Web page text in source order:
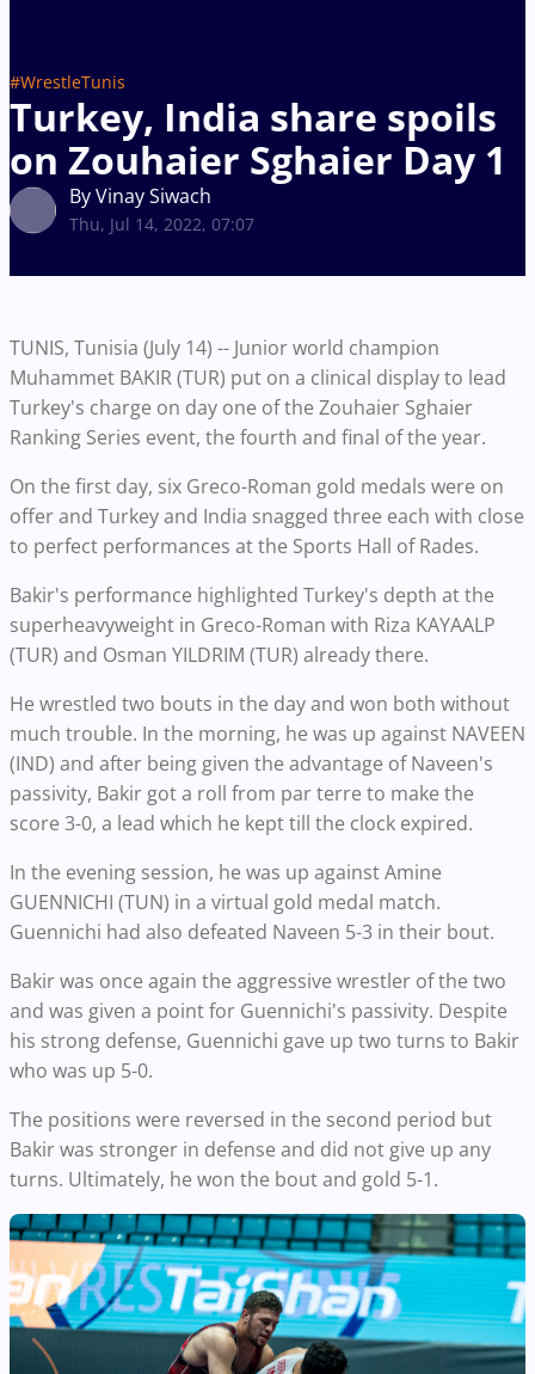
#WrestleTunis
Turkey, India share spoils
on Zouhaier Sghaier Day 1
By Vinay Siwach
Thu, Jul 14, 2022, 07:07
TUNIS, Tunisia (July 14) -- Junior world champion
Muhammet BAKIR (TUR) put on a clinical display to lead
Turkey's charge on day one of the Zouhaier Sghaier
Ranking Series event, the fourth and final of the year.
On the first day, six Greco-Roman gold medals were on
offer and Turkey and India snagged three each with close
to perfect performances at the Sports Hall of Rades.
Bakir's performance highlighted Turkey's depth at the
superheavyweight in Greco-Roman with Riza KAYAALP
(TUR) and Osman YILDRIM (TUR) already there.
He wrestled two bouts in the day and won both without
much trouble. In the morning, he was up against NAVEEN
(IND) and after being given the advantage of Naveen's
passivity, Bakir got a roll from par terre to make the
score 3-0, a lead which he kept till the clock expired.
In the evening session, he was up against Amine
GUENNICHI (TUN) in a virtual gold medal match.
Guennichi had also defeated Naveen 5-3 in their bout.
Bakir was once again the aggressive wrestler of the two
and was given a point for Guennichi's passivity. Despite
his strong defense, Guennichi gave up two turns to Bakir
who was up 5-0.
The positions were reversed in the second period but
Bakir was stronger in defense and did not give up any
turns. Ultimately, he won the bout and gold 5-1.